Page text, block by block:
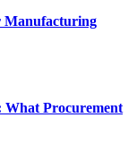
Manufacturing
What Procurement